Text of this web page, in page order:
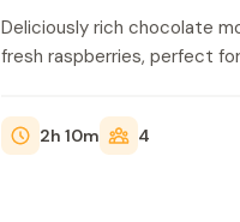
Deliciously rich chocolate
fresh raspberries, perfect
2h 10m 4